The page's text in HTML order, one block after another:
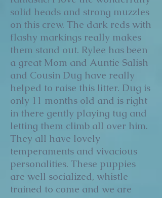
solid heads and strong muzzles
on this crew. The dark reds with
flashy markings really makes
them stand out. Rylee has been
a great Mom and Auntie Salish
and Cousin Dug have really
helped to raise this litter. Dug is
only 11 months old and is right
in there gently playing tug and
letting them climb all over him.
They all have lovely
temperaments and vivacious
personalities. These puppies
are well socialized, whistle
trained to come and we are